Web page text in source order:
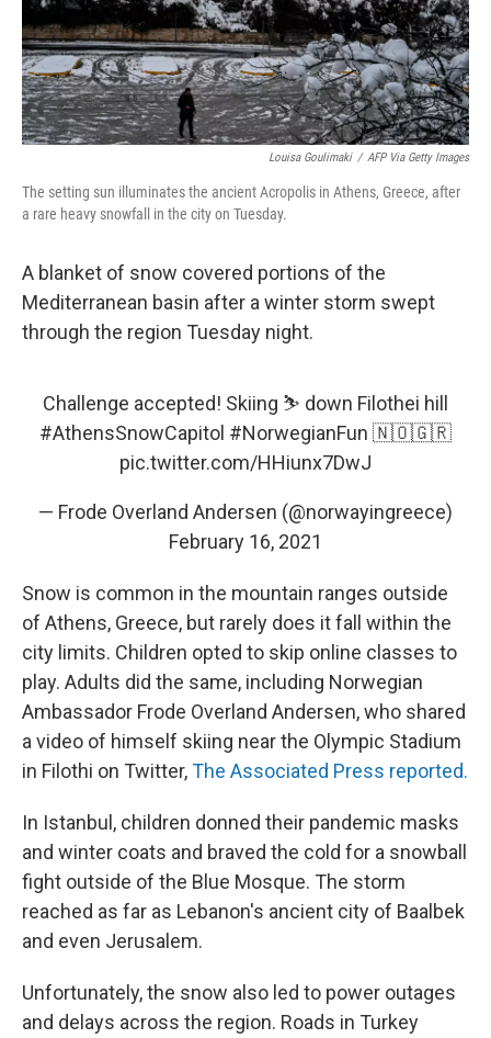
Louisa Goulimaki / AFP Via Getty Images
The setting sun illuminates the ancient Acropolis in Athens, Greece, after
a rare heavy snowfall in the city on Tuesday.
A blanket of snow covered portions of the
Mediterranean basin after a winter storm swept
through the region Tuesday night.
Challenge accepted! Skiing ⛷ down Filothei hill
#AthensSnowCapitol #NorwegianFun 🇳🇴🇬🇷
pic.twitter.com/HHiunx7DwJ
— Frode Overland Andersen (@norwayingreece)
February 16, 2021
Snow is common in the mountain ranges outside
of Athens, Greece, but rarely does it fall within the
city limits. Children opted to skip online classes to
play. Adults did the same, including Norwegian
Ambassador Frode Overland Andersen, who shared
a video of himself skiing near the Olympic Stadium
in Filothi on Twitter,The Associated Press reported.
In Istanbul, children donned their pandemic masks
and winter coats and braved the cold for a snowball
fight outside of the Blue Mosque. The storm
reached as far as Lebanon's ancient city of Baalbek
and even Jerusalem.
Unfortunately, the snow also led to power outages
and delays across the region. Roads in Turkey